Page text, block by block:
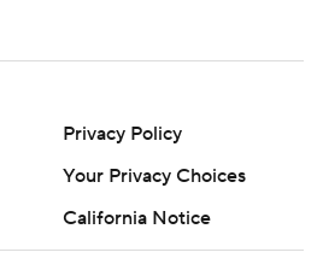
Privacy Policy
Your Privacy Choices
California Notice